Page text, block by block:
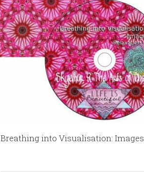
Breathing into Visualisation: Images